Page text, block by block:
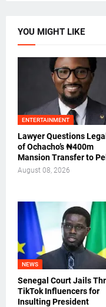
YOU MIGHT LIKE
ENTERTAINMENT
Lawyer Questions
of Ochacho’s ₦400m
Mansion Transfer to
August 08, 2026
NEWS
Senegal Court Jails
TikTok Influencers for
Insulting President